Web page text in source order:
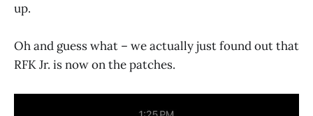
up.
Oh and guess what – we actually just found out that
RFK Jr. is now on the patches.